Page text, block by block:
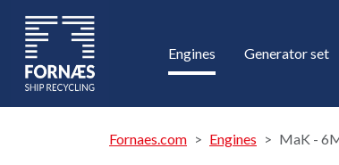
Engines Generator set
Fornaes.com Engines MaK -